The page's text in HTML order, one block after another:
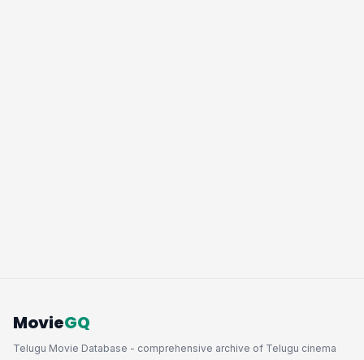
MovieGQ
Telugu Movie Database - comprehensive archive of Telugu cinema